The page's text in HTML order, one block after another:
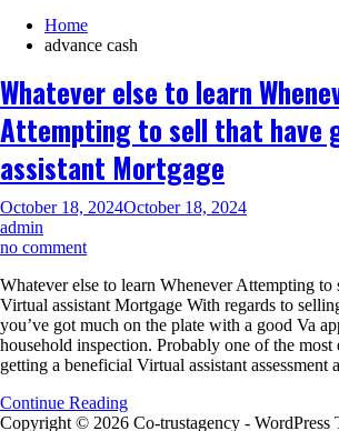
Home
advance cash
Whatever else to learn
Attempting to sell that have
assistant Mortgage
October 18, 2024October 18, 2024
admin
no commenton
else
to
learn
Whenever
Attempting
sell
that
Whatever else to learn Whenever Attempting to
Virtual assistant Mortgage With regards to
you’ve got much on the plate with a good Va
household inspection. Probably one of the most
getting a beneficial Virtual assistant
Continue Reading
Copyright © 2026 Co-trustagency - WordPress